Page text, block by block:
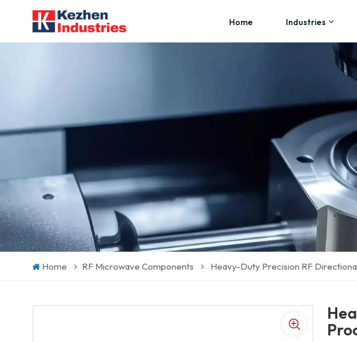
Home Industries
Home RF Microwave Components Heavy-Duty Precision RF